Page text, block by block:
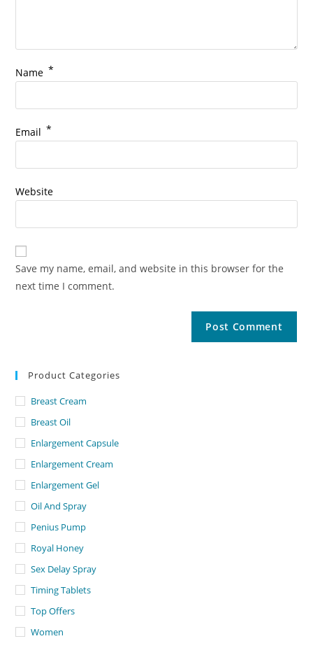
Name *
Email *
Website
Save my name, email, and website in this browser for the
next time I comment.
Product Categories
Breast Cream
Breast Oil
Enlargement Capsule
Enlargement Cream
Enlargement Gel
Oil And Spray
Penius Pump
Royal Honey
Sex Delay Spray
Timing Tablets
Top Offers
Women